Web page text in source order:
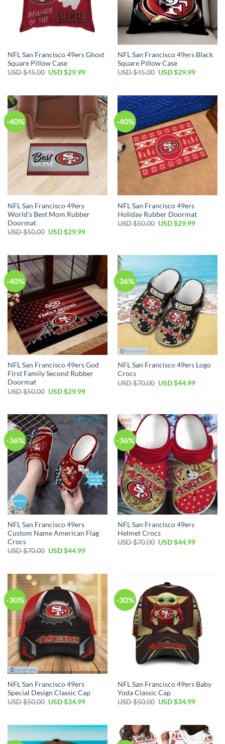
NFL San Francisco 49ers Ghost
Square Pillow Case
USD $45.00 USD $29.99
NFL San Francisco 49ers Black
Square Pillow Case
USD $45.00 USD $29.99
-40%
NFL San Francisco 49ers
World’s Best Mom Rubber
Doormat
USD $50.00 USD $29.99
-40%
NFL San Francisco 49ers
Holiday Rubber Doormat
USD $50.00 USD $29.99
-40%
NFL San Francisco 49ers God
First Family Second Rubber
Doormat
USD $50.00 USD $29.99
-36%
NFL San Francisco 49ers Logo
Crocs
USD $70.00 USD $44.99
-36%
NFL San Francisco 49ers
Custom Name American Flag
Crocs
USD $70.00 USD $44.99
-36%
NFL San Francisco 49ers
Helmet Crocs
USD $70.00 USD $44.99
-30%
NFL San Francisco 49ers
Special Design Classic Cap
USD $50.00 USD $34.99
-30%
NFL San Francisco 49ers Baby
Yoda Classic Cap
USD $50.00 USD $34.99